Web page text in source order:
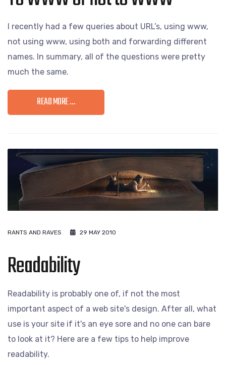
I recently had a few queries about URL’s, using www,
not using www, using both and forwarding different
names. In summary, all of the questions were pretty
much the same.
READ MORE …
RANTS AND RAVES 29 MAY 2010
Readability
Readability is probably one of, if not the most
important aspect of a web site's design. After all, what
use is your site if it's an eye sore and no one can bare
to look at it? Here are a few tips to help improve
readability.